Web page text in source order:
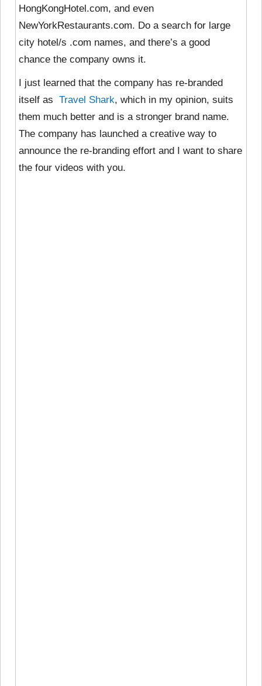
HongKongHotel.com, and even
NewYorkRestaurants.com. Do a search for large
city hotel/s .com names, and there’s a good
chance the company owns it.
I just learned that the company has re-branded
itself as Travel Shark, which in my opinion, suits
them much better and is a stronger brand name.
The company has launched a creative way to
announce the re-branding effort and I want to share
the four videos with you.